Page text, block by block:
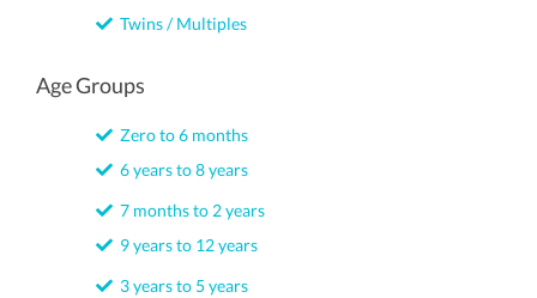
Twins / Multiples
Age Groups
Zero to 6 months
6 years to 8 years
7 months to 2 years
9 years to 12 years
3 years to 5 years